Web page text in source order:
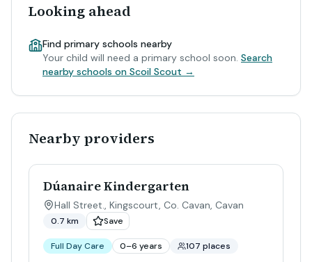
Looking ahead
Find primary schools nearby
Your child will need a primary school soon. Search
nearby schools on Scoil Scout →
Nearby providers
Dúanaire Kindergarten
Hall Street., Kingscourt, Co. Cavan, Cavan
0.7 km Save
Full Day Care 0–6 years 107 places